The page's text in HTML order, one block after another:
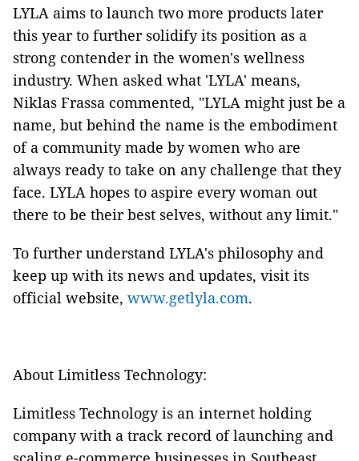
LYLA aims to launch two more products later
this year to further solidify its position as a
strong contender in the women's wellness
industry. When asked what 'LYLA' means,
Niklas Frassa commented, "LYLA might just be a
name, but behind the name is the embodiment
of a community made by women who are
always ready to take on any challenge that they
face. LYLA hopes to aspire every woman out
there to be their best selves, without any limit."
To further understand LYLA's philosophy and
keep up with its news and updates, visit its
official website, www.getlyla.com.
About Limitless Technology:
Limitless Technology is an internet holding
company with a track record of launching and